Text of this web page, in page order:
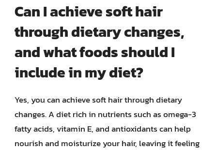
Can I achieve soft hair
through dietary changes,
and what foods should I
include in my diet?
Yes, you can achieve soft hair through dietary
changes. A diet rich in nutrients such as omega-3
fatty acids, vitamin E, and antioxidants can help
nourish and moisturize your hair, leaving it feeling